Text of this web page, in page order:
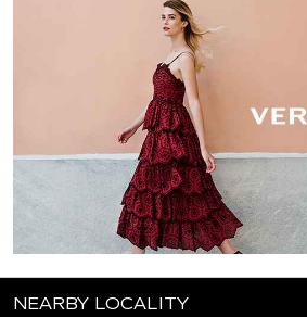
NEARBY LOCALITY